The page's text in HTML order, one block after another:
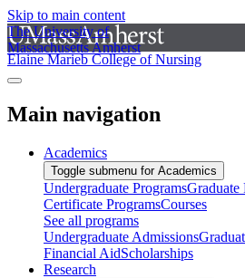
Skip to main content
The University of
Massachusetts Amherst
Elaine Marieb College of Nursing
Main navigation
Academics
Toggle submenu for Academics
Undergraduate ProgramsGraduate
Certificate ProgramsCourses
See all programs
Undergraduate Admissions
Financial AidScholarships
Research